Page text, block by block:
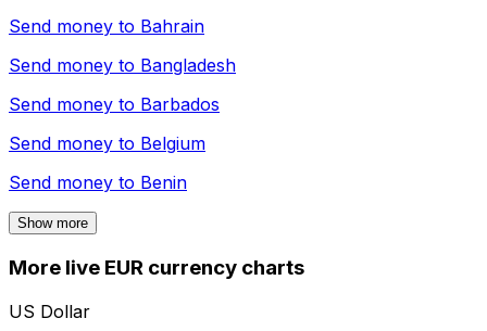
Send money to Bahrain
Send money to Bangladesh
Send money to Barbados
Send money to Belgium
Send money to Benin
Show more
More live EUR currency charts
US Dollar